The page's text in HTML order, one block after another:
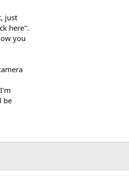
just
here".
you
be